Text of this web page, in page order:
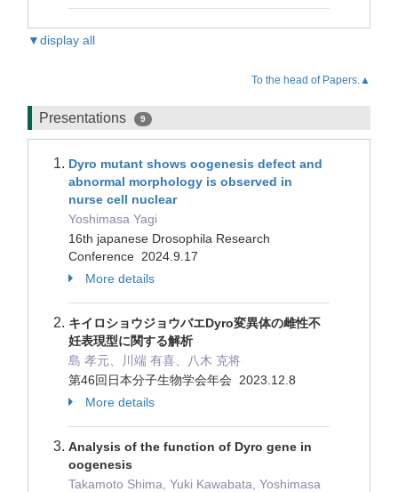
▼display all
To the head of Papers.▲
Presentations 9
Dyro mutant shows oogenesis defect and
abnormal morphology is observed in
nurse cell nuclear
Yoshimasa Yagi
16th japanese Drosophila Research
Conference 2024.9.17
More details
キイロショウジョウバエDyro変異体の雌性不
妊表現型に関する解析
島 孝元、川端 有喜、八木 克将
第46回日本分子生物学会年会 2023.12.8
More details
Analysis of the function of Dyro gene in
oogenesis
Takamoto Shima, Yuki Kawabata, Yoshimasa